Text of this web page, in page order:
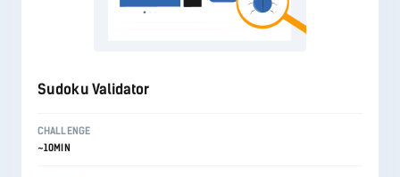
Sudoku Validator
CHALLENGE
~10MIN